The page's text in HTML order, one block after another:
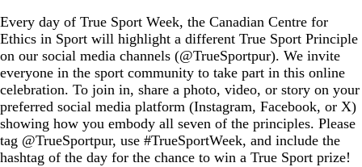
Every day of True Sport Week, the Canadian Centre for
Ethics in Sport will highlight a different True Sport Principle
on our social media channels (@TrueSportpur). We invite
everyone in the sport community to take part in this online
celebration. To join in, share a photo, video, or story on your
preferred social media platform (Instagram, Facebook, or X)
showing how you embody all seven of the principles. Please
tag @TrueSportpur, use #TrueSportWeek, and include the
hashtag of the day for the chance to win a True Sport prize!